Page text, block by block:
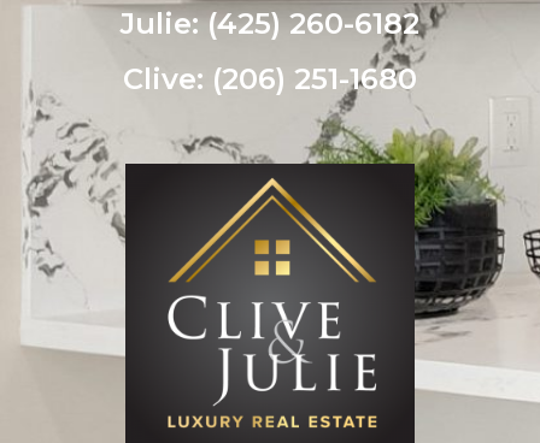
Julie: (425) 260-6182
Clive: (206) 251-1680